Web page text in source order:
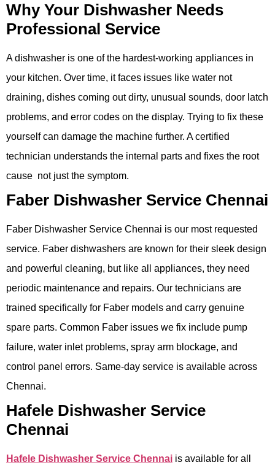
Why Your Dishwasher Needs
Professional Service
A dishwasher is one of the hardest-working appliances in
your kitchen. Over time, it faces issues like water not
draining, dishes coming out dirty, unusual sounds, door latch
problems, and error codes on the display. Trying to fix these
yourself can damage the machine further. A certified
technician understands the internal parts and fixes the root
cause not just the symptom.
Faber Dishwasher Service Chennai
Faber Dishwasher Service Chennai is our most requested
service. Faber dishwashers are known for their sleek design
and powerful cleaning, but like all appliances, they need
periodic maintenance and repairs. Our technicians are
trained specifically for Faber models and carry genuine
spare parts. Common Faber issues we fix include pump
failure, water inlet problems, spray arm blockage, and
control panel errors. Same-day service is available across
Chennai.
Hafele Dishwasher Service
Chennai
Hafele Dishwasher Service Chennai is available for all